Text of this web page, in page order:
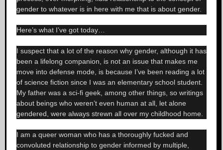
gender to whatever is in here with me that is about gender.
Here’s what I’ve got today…
I suspect that a lot of the reason why gender, although it has
been a lifelong companion, is not an issue that makes me
move into defense mode, is because I’ve been reading a lot
of science fiction since I was an elementary school student.
My father was a sci-fi geek, among other things, so writings
about beings who weren’t even human at all, let alone
gendered, were always strewn all over my childhood home.
I am a queer woman who has a thoroughly fucked and
convoluted relationship to gender informed by multiple,